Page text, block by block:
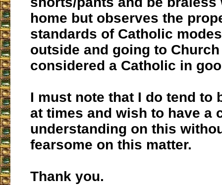
home but observes the
standards of Catholic
outside and going to
considered a Catholic in
I must note that I do tend to
at times and wish to have a
understanding on this
fearsome on this matter.
Thank you.